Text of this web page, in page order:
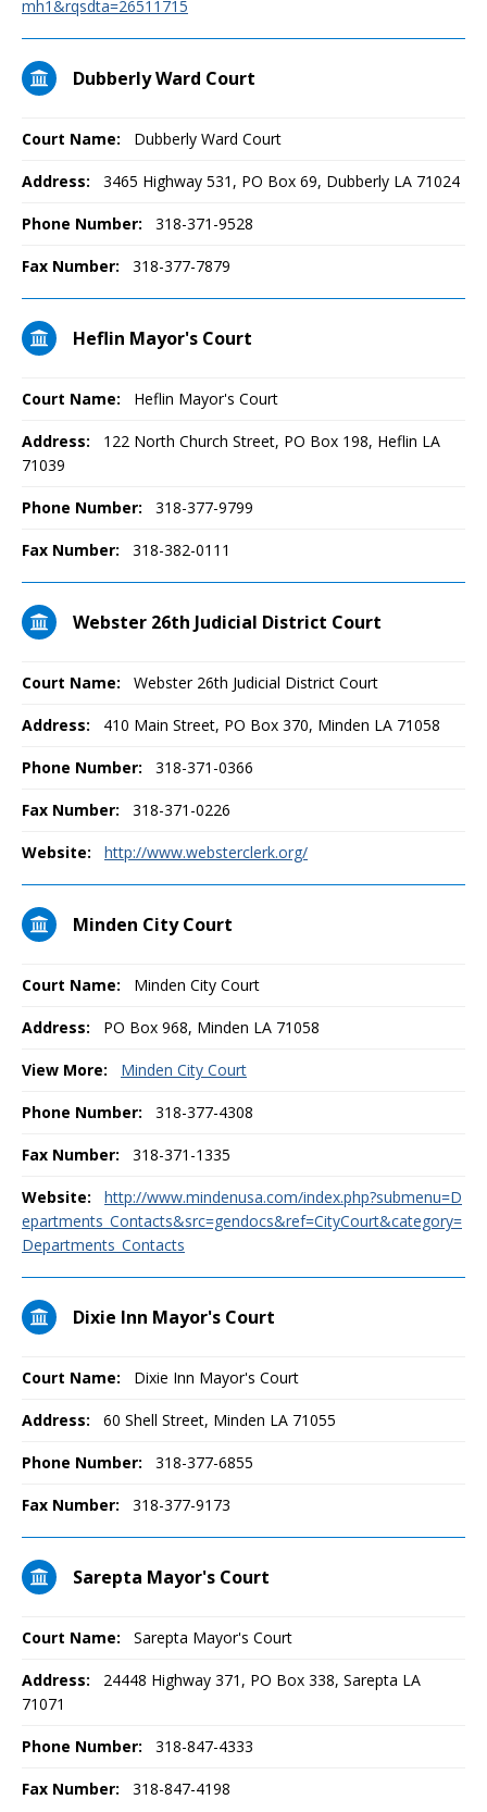
mh1&rqsdta=26511715
Dubberly Ward Court
Court Name: Dubberly Ward Court
Address: 3465 Highway 531, PO Box 69, Dubberly LA 71024
Phone Number: 318-371-9528
Fax Number: 318-377-7879
Heflin Mayor's Court
Court Name: Heflin Mayor's Court
Address:
122 North Church Street, PO Box 198, Heflin LA
71039
Phone Number: 318-377-9799
Fax Number: 318-382-0111
Webster 26th Judicial District Court
Court Name: Webster 26th Judicial District Court
Address: 410 Main Street, PO Box 370, Minden LA 71058
Phone Number: 318-371-0366
Fax Number: 318-371-0226
Website: http://www.websterclerk.org/
Minden City Court
Court Name: Minden City Court
Address: PO Box 968, Minden LA 71058
View More: Minden City Court
Phone Number: 318-377-4308
Fax Number: 318-371-1335
Website:
http://www.mindenusa.com/index.php?submenu=D
epartments_Contacts&src=gendocs&ref=CityCourt&category=
Departments_Contacts
Dixie Inn Mayor's Court
Court Name: Dixie Inn Mayor's Court
Address: 60 Shell Street, Minden LA 71055
Phone Number: 318-377-6855
Fax Number: 318-377-9173
Sarepta Mayor's Court
Court Name: Sarepta Mayor's Court
Address:
24448 Highway 371, PO Box 338, Sarepta LA
71071
Phone Number: 318-847-4333
Fax Number: 318-847-4198